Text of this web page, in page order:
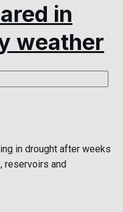
in
weather
in drought after weeks
reservoirs and